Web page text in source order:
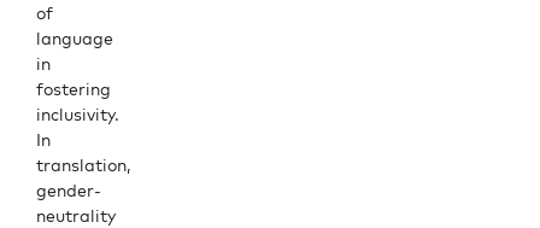
of
language
in
fostering
inclusivity.
In
translation,
gender-
neutrality